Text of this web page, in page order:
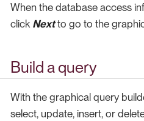
When the database access
click Nextto go to the
Build a query
With the graphical query
select, update, insert, or